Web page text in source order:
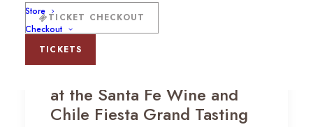
Store
Checkout
TICKET CHECKOUT
TICKETS
at the Santa Fe Wine and
Chile Fiesta Grand Tasting